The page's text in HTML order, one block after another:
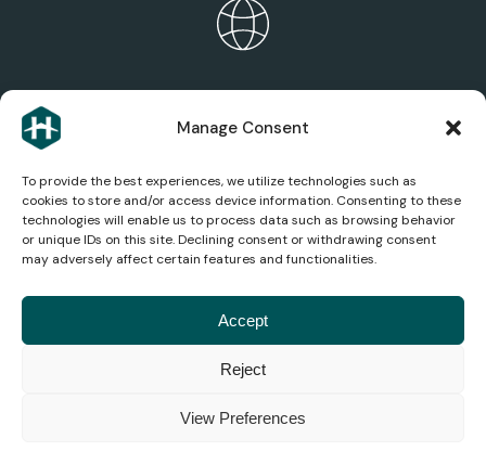
Manage Consent
To provide the best experiences, we utilize technologies such as
cookies to store and/or access device information. Consenting to these
technologies will enable us to process data such as browsing behavior
or unique IDs on this site. Declining consent or withdrawing consent
may adversely affect certain features and functionalities.
Accept
Reject
View Preferences
HEXAGONE ECOSYSTEM
Discover the group’s areas of expertise, services,
Stay up to date on the latest news, analysis, and
innovations in the aviation industry.
Privacy Terms and